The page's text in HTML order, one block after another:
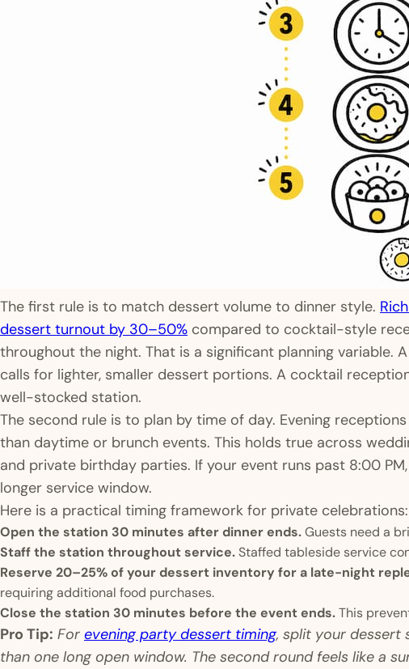
The first rule is to match dessert volume to dinner style.
dessert turnout by 30–50% compared to cocktail-style
throughout the night. That is a significant planning variable.
calls for lighter, smaller dessert portions. A cocktail
well-stocked station.
The second rule is to plan by time of day. Evening
than daytime or brunch events. This holds true across
and private birthday parties. If your event runs past 8:00
longer service window.
Here is a practical timing framework for private celebrations:
Open the station 30 minutes after dinner ends.Guests need a
Staff the station throughout service.Staffed tableside service
Reserve 20–25% of your dessert inventory for a late-night
requiring additional food purchases.
Close the station 30 minutes before the event ends.This
Pro Tip: For evening party dessert timing, split your dessert
than one long open window. The second round feels like a